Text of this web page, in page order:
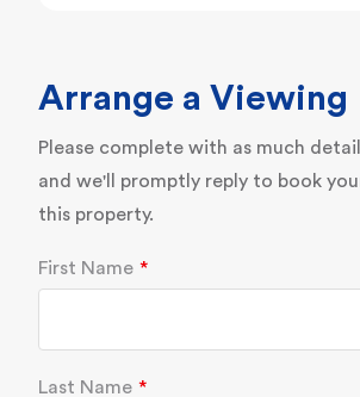
Arrange a Viewing
Please complete with as much
and we'll promptly reply to book
this property.
First Name
Last Name